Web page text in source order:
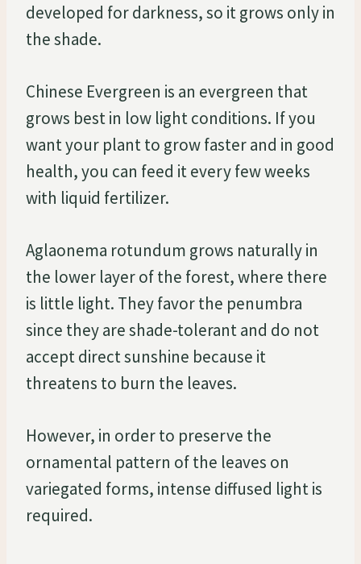
developed for darkness, so it grows only in
the shade.
Chinese Evergreen is an evergreen that
grows best in low light conditions. If you
want your plant to grow faster and in good
health, you can feed it every few weeks
with liquid fertilizer.
Aglaonema rotundum grows naturally in
the lower layer of the forest, where there
is little light. They favor the penumbra
since they are shade-tolerant and do not
accept direct sunshine because it
threatens to burn the leaves.
However, in order to preserve the
ornamental pattern of the leaves on
variegated forms, intense diffused light is
required.